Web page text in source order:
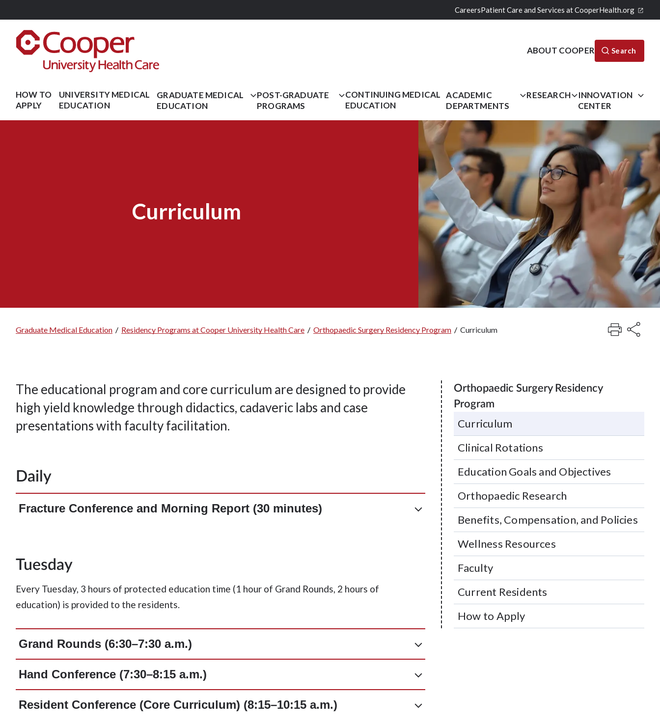
content
CareersPatient Care and Services at CooperHealth.org
ABOUT COOPER Search
HOW TO
APPLY
UNIVERSITY MEDICAL
EDUCATION
GRADUATE MEDICAL
EDUCATION
POST-GRADUATE
PROGRAMS
CONTINUING MEDICAL
EDUCATION
ACADEMIC
DEPARTMENTS
RESEARCH
INNOVATION
CENTER
Curriculum
Graduate Medical Education / Residency Programs at Cooper University Health Care / Orthopaedic Surgery Residency Program / Curriculum
Orthopaedic Surgery Residency
Program
Curriculum
Clinical Rotations
Education Goals and Objectives
Orthopaedic Research
Benefits, Compensation, and Policies
Wellness Resources
Faculty
Current Residents
How to Apply
The educational program and core curriculum are designed to provide
high yield knowledge through didactics, cadaveric labs and case
presentations with faculty facilitation.
Daily
Fracture Conference and Morning Report (30 minutes)
Tuesday
Every Tuesday, 3 hours of protected education time (1 hour of Grand Rounds, 2 hours of
education) is provided to the residents.
Grand Rounds (6:30–7:30 a.m.)
Hand Conference (7:30–8:15 a.m.)
Resident Conference (Core Curriculum) (8:15–10:15 a.m.)